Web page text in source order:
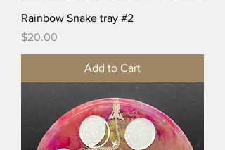
Rainbow Snake tray #2
Price
$20.00
Add to Cart